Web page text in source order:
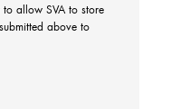
allow SVA to store
above to